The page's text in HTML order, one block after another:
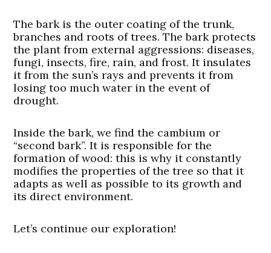
The bark is the outer coating of the trunk,
branches and roots of trees. The bark protects
the plant from external aggressions: diseases,
fungi, insects, fire, rain, and frost. It insulates
it from the sun’s rays and prevents it from
losing too much water in the event of
drought.
Inside the bark, we find the cambium or
“second bark”. It is responsible for the
formation of wood: this is why it constantly
modifies the properties of the tree so that it
adapts as well as possible to its growth and
its direct environment.
Let’s continue our exploration!